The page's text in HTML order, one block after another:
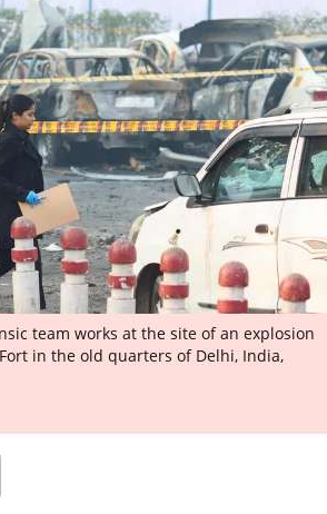
team works at the site of an explosion
in the old quarters of Delhi, India,